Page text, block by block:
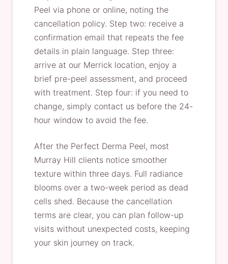
Peel via phone or online, noting the
cancellation policy. Step two: receive a
confirmation email that repeats the fee
details in plain language. Step three:
arrive at our Merrick location, enjoy a
brief pre-peel assessment, and proceed
with treatment. Step four: if you need to
change, simply contact us before the 24-
hour window to avoid the fee.
After the Perfect Derma Peel, most
Murray Hill clients notice smoother
texture within three days. Full radiance
blooms over a two-week period as dead
cells shed. Because the cancellation
terms are clear, you can plan follow-up
visits without unexpected costs, keeping
your skin journey on track.